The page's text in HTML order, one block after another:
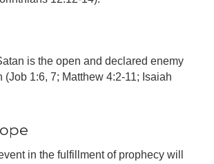
is the open and declared enemy
(Job 1:6, 7; Matthew 4:2-11; Isaiah
in the fulfillment of prophecy will